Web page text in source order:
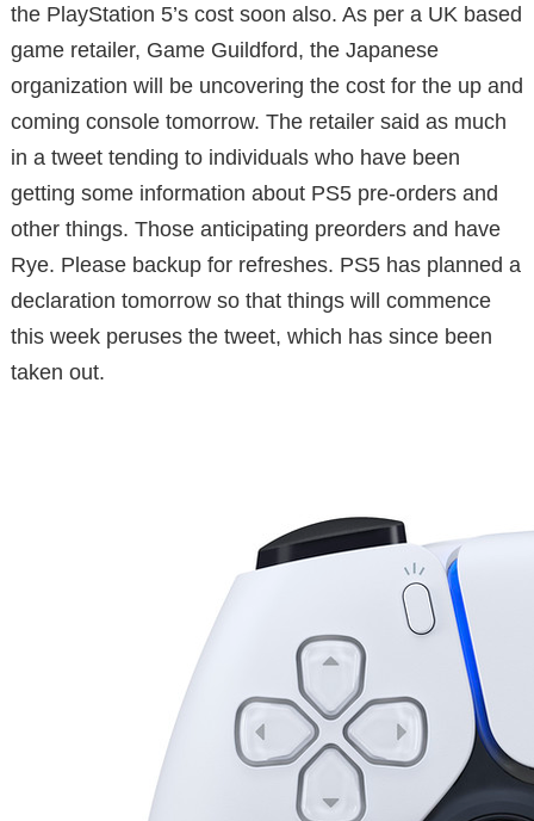
the PlayStation 5’s cost soon also. As per a UK based
game retailer, Game Guildford, the Japanese
organization will be uncovering the cost for the up and
coming console tomorrow. The retailer said as much
in a tweet tending to individuals who have been
getting some information about PS5 pre-orders and
other things. Those anticipating preorders and have
Rye. Please backup for refreshes. PS5 has planned a
declaration tomorrow so that things will commence
this week peruses the tweet, which has since been
taken out.